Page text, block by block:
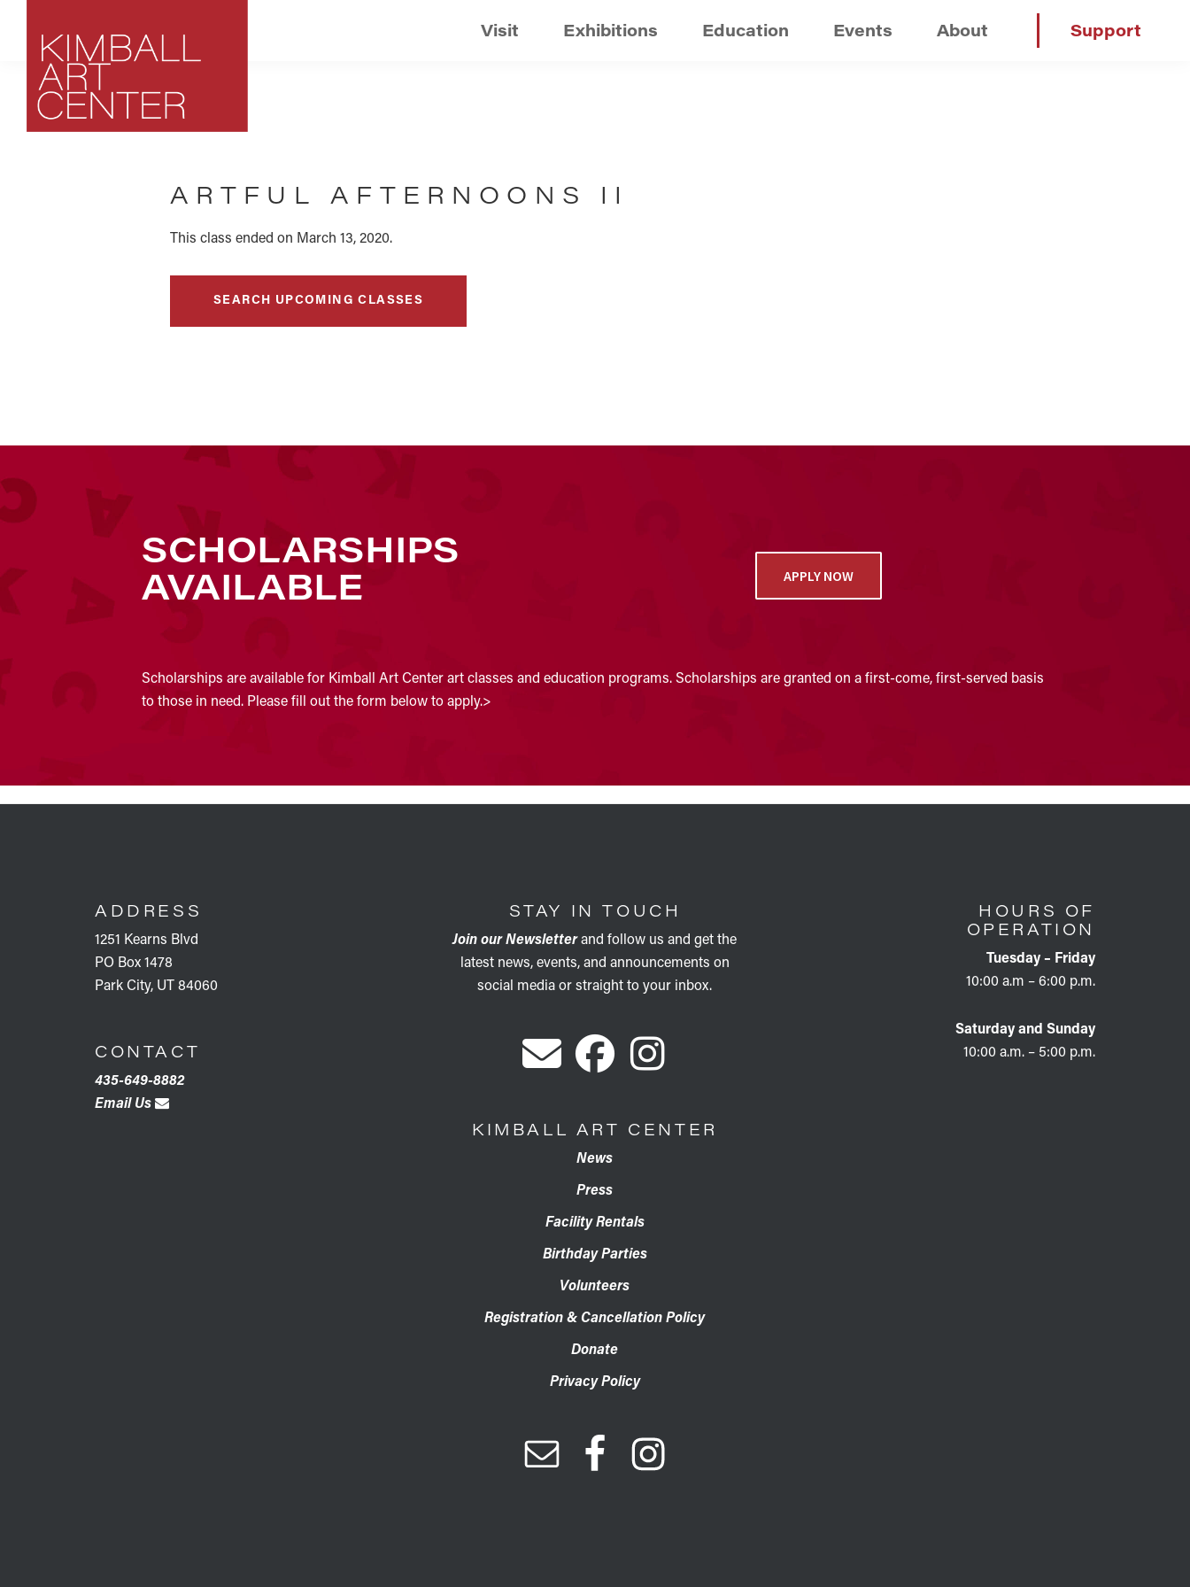
primary
navigation
content
Visit Exhibitions Education Events About Support
ARTFUL AFTERNOONS II
This class ended on March 13, 2020.
SEARCH UPCOMING CLASSES
SCHOLARSHIPS
AVAILABLE APPLY NOW
Scholarships are available for Kimball Art Center art classes and education programs. Scholarships are granted on a first-come, first-served basis
to those in need. Please fill out the form below to apply.>
ADDRESS
1251 Kearns Blvd
PO Box 1478
Park City, UT 84060
CONTACT
435-649-8882
Email Us
STAY IN TOUCH
Join our Newsletterand follow us and get the
latest news, events, and announcements on
social media or straight to your inbox.
KIMBALL ART CENTER
News
Press
Facility Rentals
Birthday Parties
Volunteers
Registration & Cancellation Policy
Donate
Privacy Policy
HOURS OF
OPERATION
Tuesday – Friday
10:00 a.m – 6:00 p.m.
Saturday and Sunday
10:00 a.m. – 5:00 p.m.